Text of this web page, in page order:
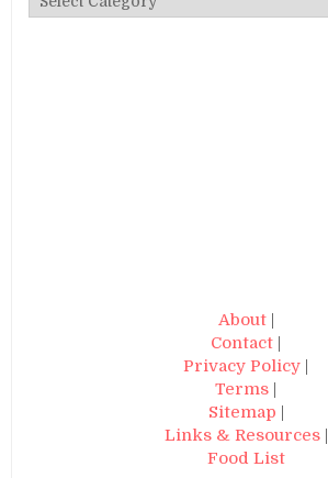
About|
Contact |
Privacy Policy |
Terms |
Sitemap |
Links & Resources|
Food List